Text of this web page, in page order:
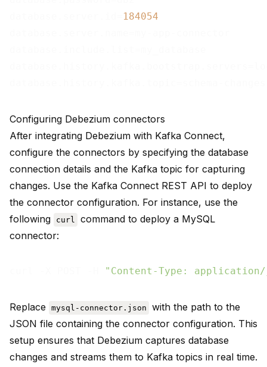
184054
Configuring Debezium connectors
After integrating Debezium with Kafka Connect,
configure the connectors by specifying the database
connection details and the Kafka topic for capturing
changes. Use the Kafka Connect REST API to deploy
the connector configuration. For instance, use the
following
curl
command to deploy a MySQL
connector:
"Content-Type:
Replace mysql-connector.json
with the path to the
JSON file containing the connector configuration. This
setup ensures that Debezium captures database
changes and streams them to Kafka topics in real time.